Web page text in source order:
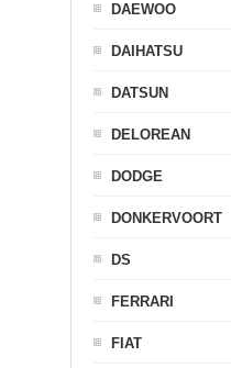
DAEWOO
DAIHATSU
DATSUN
DELOREAN
DODGE
DONKERVOORT
DS
FERRARI
FIAT